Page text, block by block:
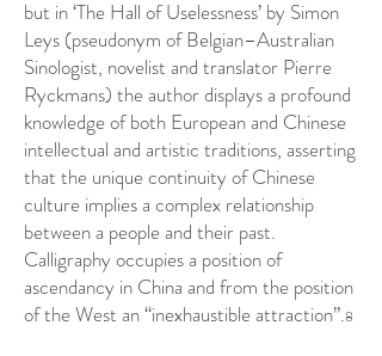
but in ‘The Hall of Uselessness’ by Simon
Leys (pseudonym of Belgian–Australian
Sinologist, novelist and translator Pierre
Ryckmans) the author displays a profound
knowledge of both European and Chinese
intellectual and artistic traditions, asserting
that the unique continuity of Chinese
culture implies a complex relationship
between a people and their past.
Calligraphy occupies a position of
ascendancy in China and from the position
of the West an “inexhaustible attraction”.8